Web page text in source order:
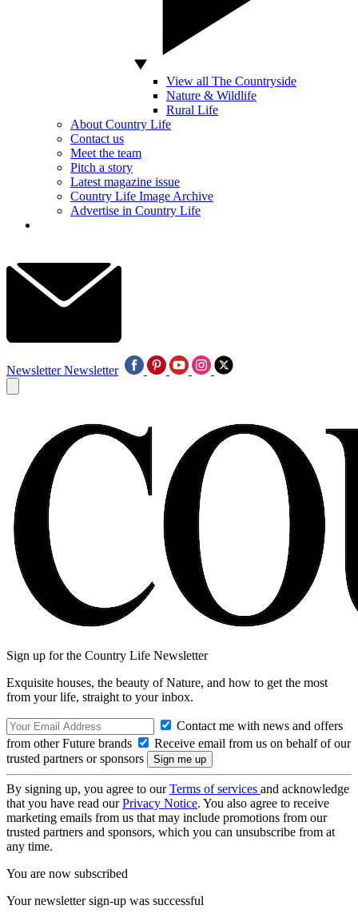
View all The Countryside
Nature & Wildlife
Rural Life
About Country Life
Contact us
Meet the team
Pitch a story
Latest magazine issue
Country Life Image Archive
Advertise in Country Life
Newsletter Newsletter
Sign up for the Country Life Newsletter
Exquisite houses, the beauty of Nature, and how to get the most
from your life, straight to your inbox.
Contact me with news and offers
from other Future brands
Receive email from us on behalf of our
trusted partners or sponsors
By signing up, you agree to ourTerms of services and acknowledge
that you have read ourPrivacy Notice. You also agree to receive
marketing emails from us that may include promotions from our
trusted partners and sponsors, which you can unsubscribe from at
any time.
You are now subscribed
Your newsletter sign-up was successful